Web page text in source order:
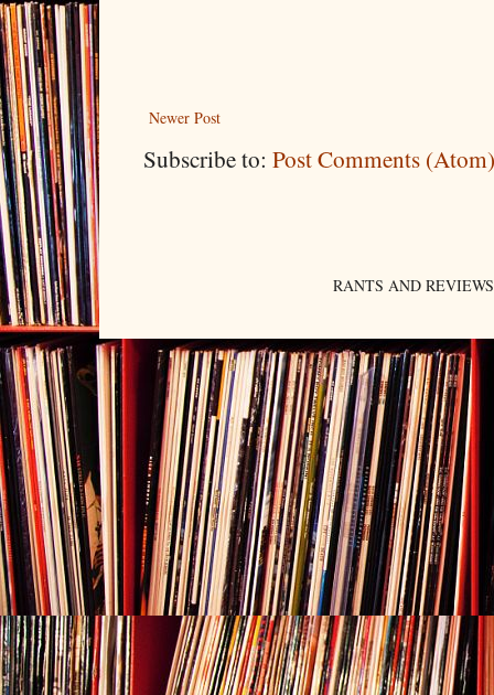
Newer Post
Subscribe to: Post Comments (Atom)
RANTS AND